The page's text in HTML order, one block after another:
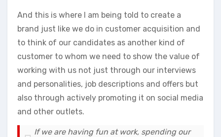
And this is where I am being told to create a
brand just like we do in customer acquisition and
to think of our candidates as another kind of
customer to whom we need to show the value of
working with us not just through our interviews
and personalities, job descriptions and offers but
also through actively promoting it on social media
and other outlets.
If we are having fun at work, spending our